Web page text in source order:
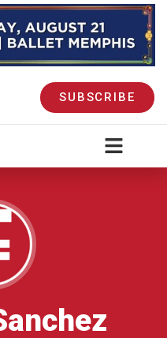
SUBSCRIBE